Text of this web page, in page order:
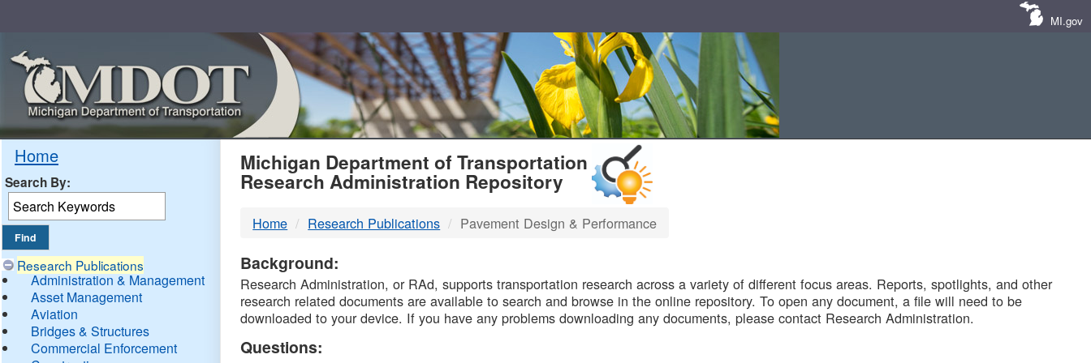
MI.gov
Home
Search By:
Research Publications
Administration & Management
Asset Management
Aviation
Bridges & Structures
Commercial Enforcement
MDOT
DTMB
Michigan Department of Transportation
Research Administration Repository
Home Research Publications Pavement Design & Performance
Background:
Research Administration, or RAd, supports transportation research across a variety of different focus areas. Reports, spotlights, and other
research related documents are available to search and browse in the online repository. To open any document, a file will need to be
downloaded to your device. If you have any problems downloading any documents, please contact Research Administration.
Questions: